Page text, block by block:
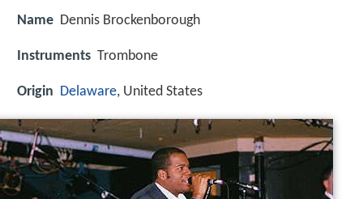
Name Dennis Brockenborough
Instruments Trombone
Origin Delaware, United States